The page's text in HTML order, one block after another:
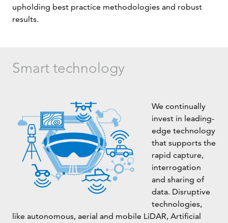
upholding best practice methodologies and robust
results.
Smart technology
We continually
invest in leading-
edge technology
that supports the
rapid capture,
interrogation
and sharing of
data. Disruptive
technologies,
like autonomous, aerial and mobile LiDAR, Artificial